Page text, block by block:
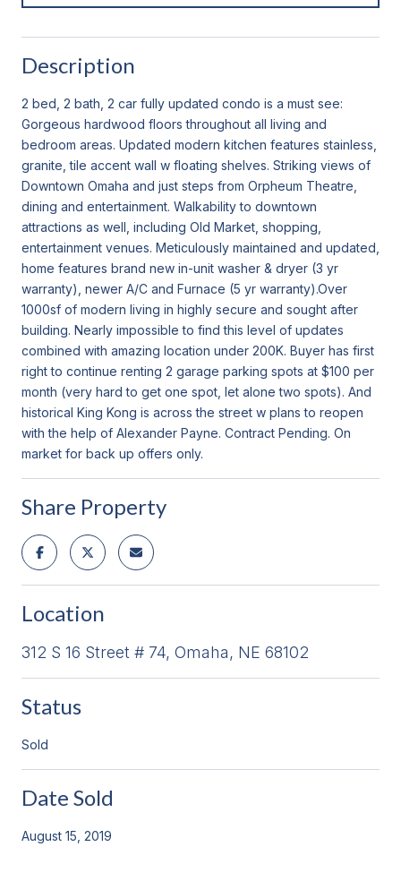
Description
2 bed, 2 bath, 2 car fully updated condo is a must see:
Gorgeous hardwood floors throughout all living and
bedroom areas. Updated modern kitchen features stainless,
granite, tile accent wall w floating shelves. Striking views of
Downtown Omaha and just steps from Orpheum Theatre,
dining and entertainment. Walkability to downtown
attractions as well, including Old Market, shopping,
entertainment venues. Meticulously maintained and updated,
home features brand new in-unit washer & dryer (3 yr
warranty), newer A/C and Furnace (5 yr warranty).Over
1000sf of modern living in highly secure and sought after
building. Nearly impossible to find this level of updates
combined with amazing location under 200K. Buyer has first
right to continue renting 2 garage parking spots at $100 per
month (very hard to get one spot, let alone two spots). And
historical King Kong is across the street w plans to reopen
with the help of Alexander Payne. Contract Pending. On
market for back up offers only.
Share Property
Location
312 S 16 Street # 74, Omaha, NE 68102
Status
Sold
Date Sold
August 15, 2019